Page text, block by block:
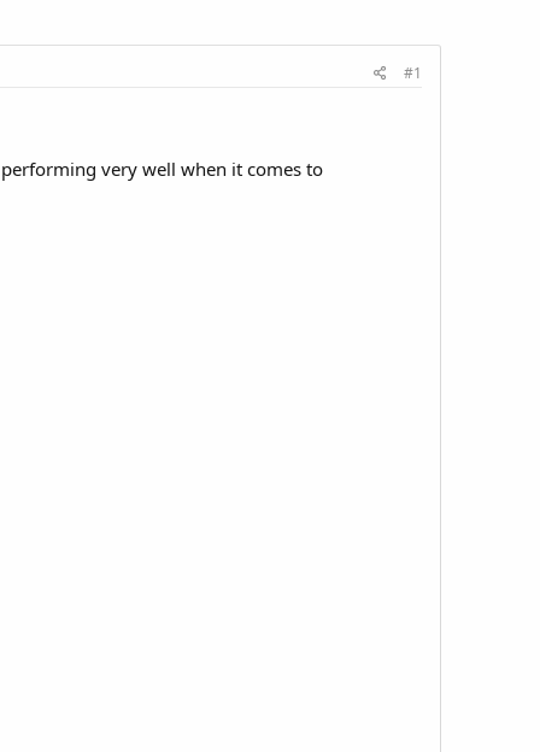
#1
very well when it comes to